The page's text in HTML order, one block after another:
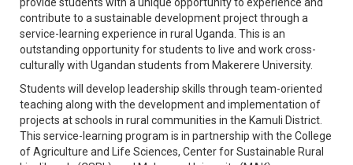
contribute to a sustainable development project through a
service-learning experience in rural Uganda. This is an
outstanding opportunity for students to live and work cross-
culturally with Ugandan students from Makerere University.
Students will develop leadership skills through team-oriented
teaching along with the development and implementation of
projects at schools in rural communities in the Kamuli District.
This service-learning program is in partnership with the College
of Agriculture and Life Sciences, Center for Sustainable Rural